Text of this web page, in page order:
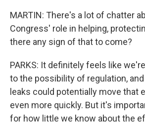
MARTIN: There's a lot of chatter
Congress' role in helping,
there any sign of that to come?
PARKS: It definitely feels like
to the possibility of regulation,
leaks could potentially move that
even more quickly. But it's
for how little we know about the